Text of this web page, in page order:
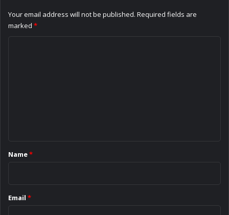
Your email address will not be published. Required fields are
marked *
*Name*
Email *